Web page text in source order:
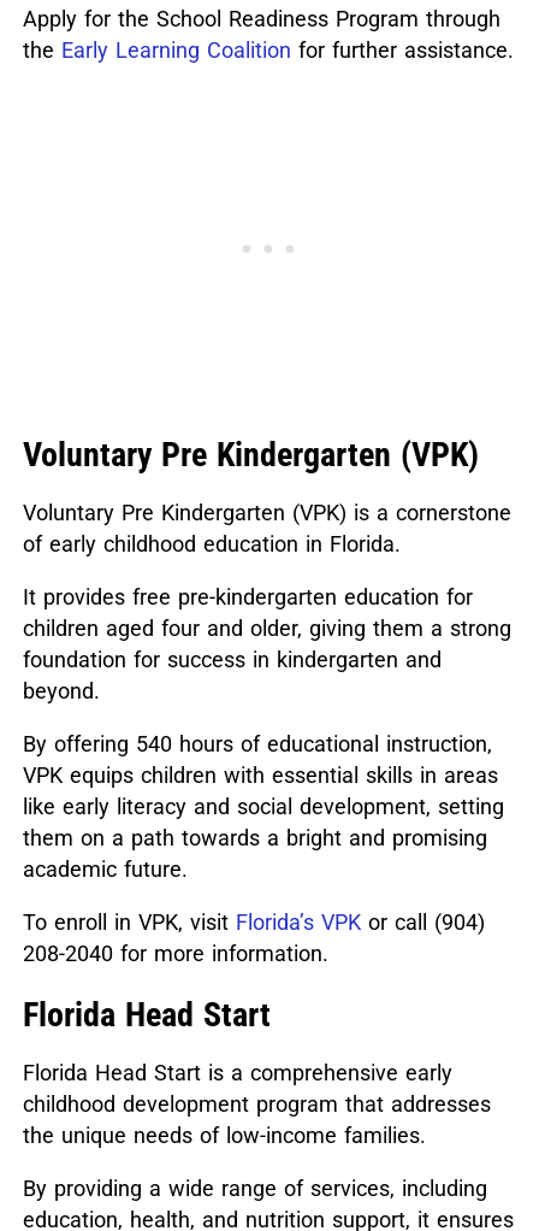
Apply for the School Readiness Program through
the Early Learning Coalition for further assistance.
Voluntary Pre Kindergarten (VPK)
Voluntary Pre Kindergarten (VPK) is a cornerstone
of early childhood education in Florida.
It provides free pre-kindergarten education for
children aged four and older, giving them a strong
foundation for success in kindergarten and
beyond.
By offering 540 hours of educational instruction,
VPK equips children with essential skills in areas
like early literacy and social development, setting
them on a path towards a bright and promising
academic future.
To enroll in VPK, visit Florida’s VPKor call (904)
208-2040 for more information.
Florida Head Start
Florida Head Start is a comprehensive early
childhood development program that addresses
the unique needs of low-income families.
By providing a wide range of services, including
education, health, and nutrition support, it ensures